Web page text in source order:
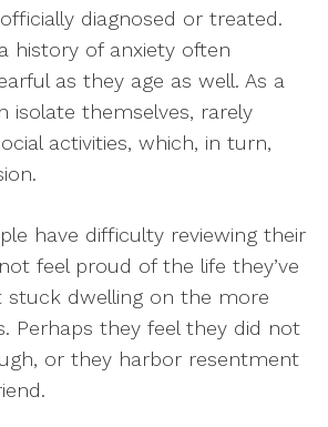
diagnosed or treated.
history of anxiety often
as they age as well. As a
isolate themselves, rarely
activities, which, in turn,
have difficulty reviewing their
feel proud of the life they’ve
stuck dwelling on the more
Perhaps they feel they did not
or they harbor resentment